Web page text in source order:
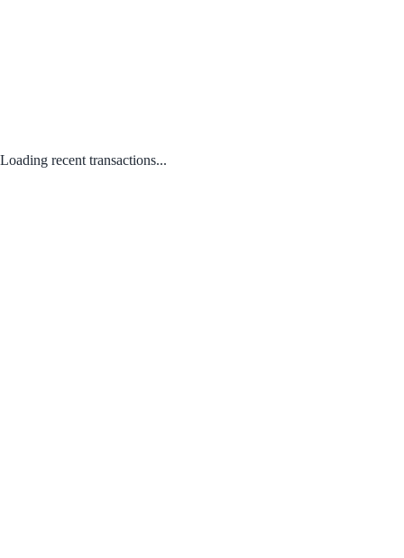
Loading recent transactions...